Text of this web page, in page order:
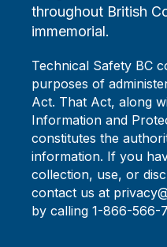
throughout British
immemorial.
Technical Safety BC
purposes of
Act. That Act, along
Information and
constitutes the
information. If you
collection, use, or
contact us at
by calling 1-866-566-